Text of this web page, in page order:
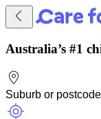
Australia’s #1